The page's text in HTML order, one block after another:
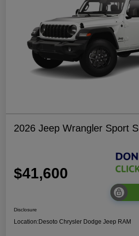
2026 Jeep Wrangler Sport S
$41,600
Disclosure
Location:Desoto Chrysler Dodge Jeep RAM